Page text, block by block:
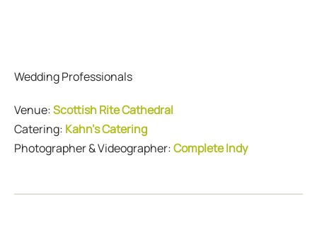
Wedding Professionals
Venue:Scottish Rite Cathedral
Catering: Kahn’s Catering
Photographer & Videographer:Complete Indy